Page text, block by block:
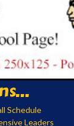
Schedule
Leaders